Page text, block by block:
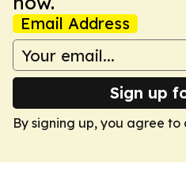
Email Address
Sign up
By signing up, you agree to